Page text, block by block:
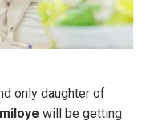
only daughter of
will be getting